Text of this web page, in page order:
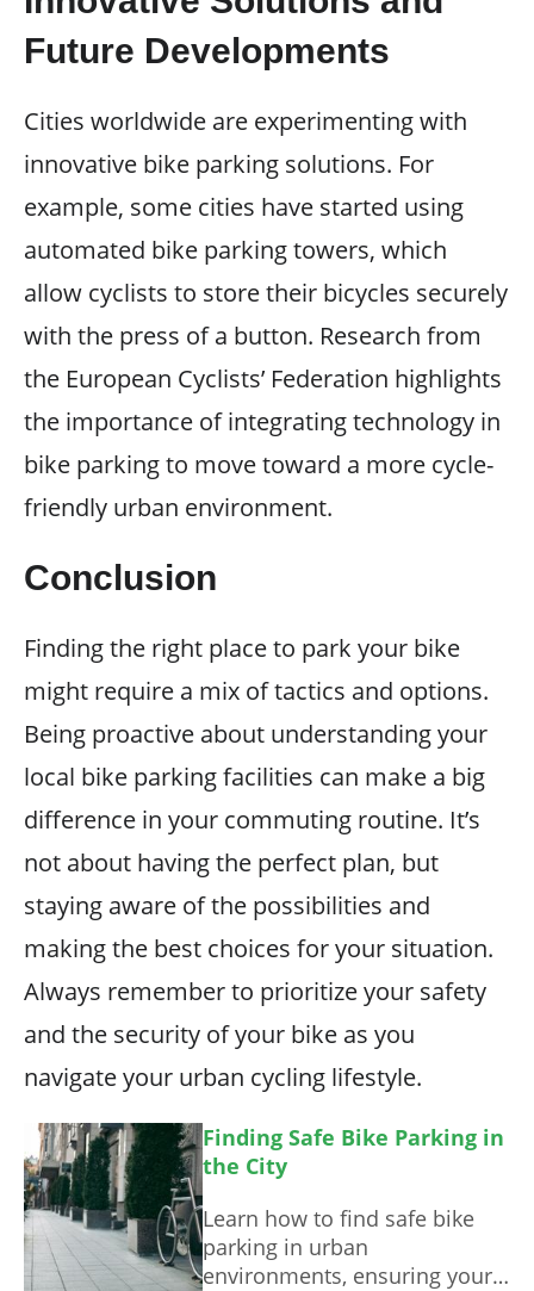
Future Developments
Cities worldwide are experimenting with
innovative bike parking solutions. For
example, some cities have started using
automated bike parking towers, which
allow cyclists to store their bicycles securely
with the press of a button. Research from
the European Cyclists’ Federation highlights
the importance of integrating technology in
bike parking to move toward a more cycle-
friendly urban environment.
Conclusion
Finding the right place to park your bike
might require a mix of tactics and options.
Being proactive about understanding your
local bike parking facilities can make a big
difference in your commuting routine. It’s
not about having the perfect plan, but
staying aware of the possibilities and
making the best choices for your situation.
Always remember to prioritize your safety
and the security of your bike as you
navigate your urban cycling lifestyle.
Finding Safe Bike Parking in
the City
Learn how to find safe bike
parking in urban
environments, ensuring your